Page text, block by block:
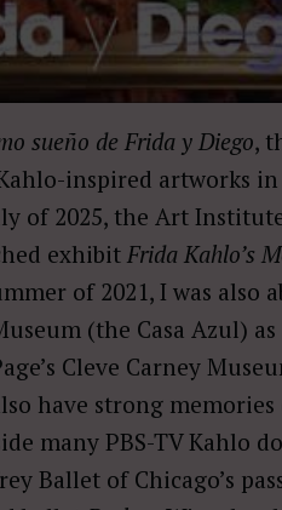
sueño de Frida y Diego,
inspired artworks
of 2025, the Art
exhibit Frida Kahlo’s
of 2021, I was also
(the Casa Azul)
Cleve Carney
have strong
many PBS-TV Kahlo
Ballet of Chicago’s